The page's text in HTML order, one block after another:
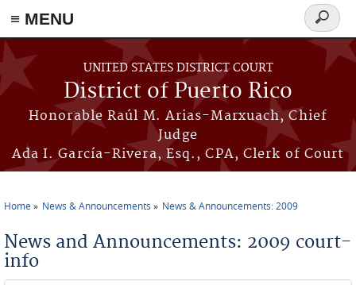
≡ MENU
Skip to main content
UNITED STATES DISTRICT COURT
District of Puerto Rico
Honorable Raúl M. Arias-Marxuach, Chief
Judge
Ada I. García-Rivera, Esq., CPA, Clerk of Court
Search
form
Home News & Announcements News & Announcements: 2009
News and Announcements: 2009 court-
info